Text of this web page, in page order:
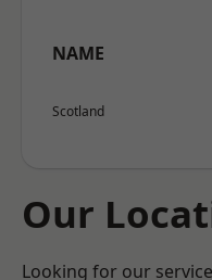
NAME
Scotland
Our
Looking for our